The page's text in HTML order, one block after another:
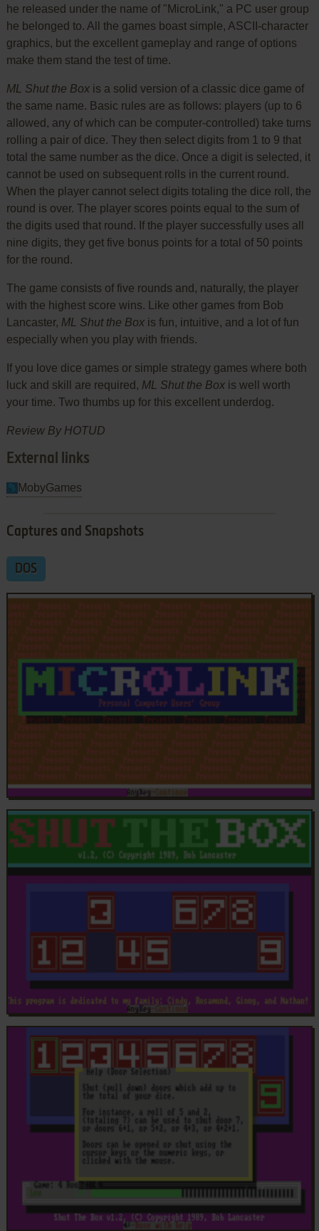
he released under the name of "MicroLink," a PC user group
he belonged to. All the games boast simple, ASCII-character
graphics, but the excellent gameplay and range of options
make them stand the test of time.
ML Shut the Boxis a solid version of a classic dice game of
the same name. Basic rules are as follows: players (up to 6
allowed, any of which can be computer-controlled) take turns
rolling a pair of dice. They then select digits from 1 to 9 that
total the same number as the dice. Once a digit is selected, it
cannot be used on subsequent rolls in the current round.
When the player cannot select digits totaling the dice roll, the
round is over. The player scores points equal to the sum of
the digits used that round. If the player successfully uses all
nine digits, they get five bonus points for a total of 50 points
for the round.
The game consists of five rounds and, naturally, the player
with the highest score wins. Like other games from Bob
Lancaster, ML Shut the Boxis fun, intuitive, and a lot of fun
especially when you play with friends.
If you love dice games or simple strategy games where both
luck and skill are required, ML Shut the Boxis well worth
your time. Two thumbs up for this excellent underdog.
Review By HOTUD
External links
MobyGames
Captures and Snapshots
DOS